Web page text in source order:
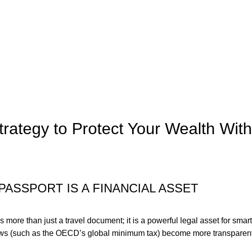
to Protect Your Wealth With
IS A FINANCIAL ASSET
more than just a travel document; it is a powerful legal asset for
(such as the OECD’s global minimum tax) become more